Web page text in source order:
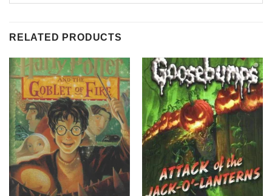
RELATED PRODUCTS